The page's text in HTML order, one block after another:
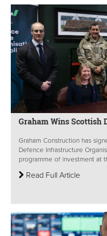
Graham Wins Scottish
Graham Construction has
Defence Infrastructure
programme of investment at
Read Full Article